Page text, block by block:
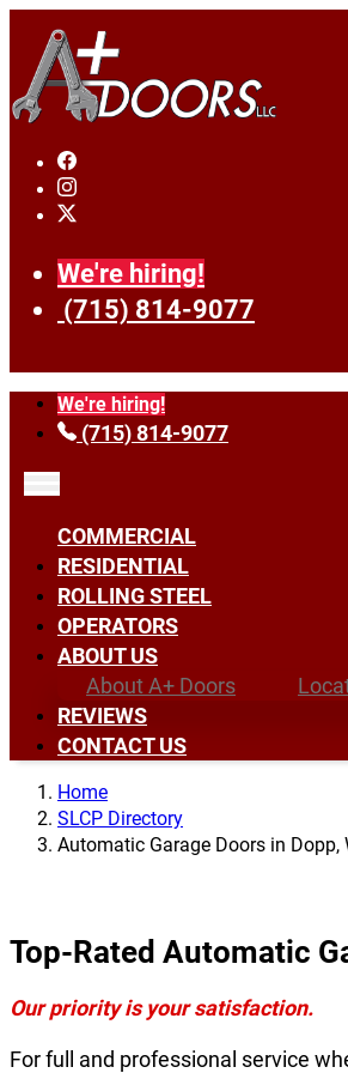
We're hiring!
(715) 814-9077
We're hiring!
(715) 814-9077
COMMERCIAL
RESIDENTIAL
ROLLING STEEL
OPERATORS
ABOUT US
About A+ Doors
REVIEWS
CONTACT US
Home
SLCP Directory
Automatic Garage Doors in Dopp,
Top-Rated Automatic
Our priority is your satisfaction.
For full and professional service